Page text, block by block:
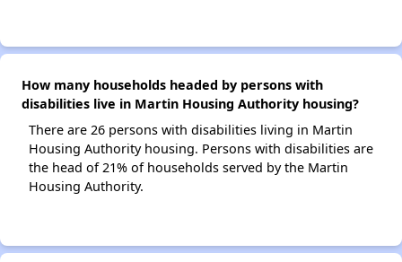
How many households headed by persons with
disabilities live in Martin Housing Authority housing?
There are 26 persons with disabilities living in Martin
Housing Authority housing. Persons with disabilities are
the head of 21% of households served by the Martin
Housing Authority.